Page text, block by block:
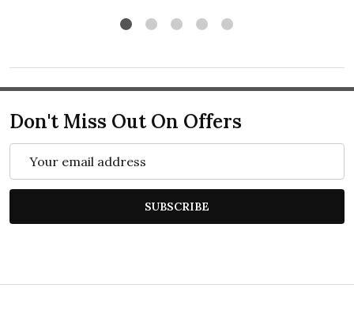
Don't Miss Out On Offers
Address
SUBSCRIBE